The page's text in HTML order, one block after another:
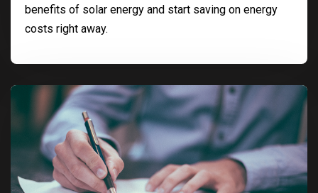
benefits of solar energy and start saving on energy
costs right away.